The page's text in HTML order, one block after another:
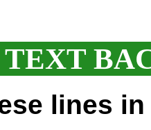
lines